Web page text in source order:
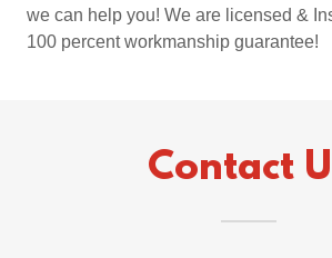
we can help you! We are licensed &
100 percent workmanship guarantee!
Contact